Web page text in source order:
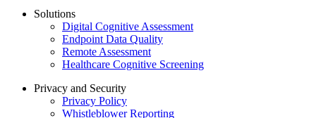
Solutions
Digital Cognitive Assessment
Endpoint Data Quality
Remote Assessment
Healthcare Cognitive Screening
Privacy and Security
Privacy Policy
Whistleblower Reporting